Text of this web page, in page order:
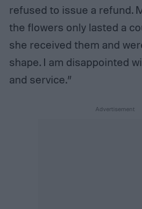
refused to issue a refund.
the flowers only lasted a
she received them and
shape. I am disappointed
and service.”